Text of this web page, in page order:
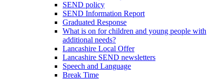
SEND policy
SEND Information Report
Graduated Response
What is on for children and young people with
additional needs?
Lancashire Local Offer
Lancashire SEND newsletters
Speech and Language
Break Time